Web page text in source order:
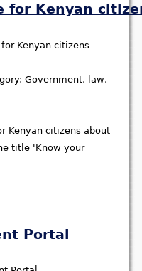
for Kenyan
Kenyan citizens
Government, law,
Kenyan citizens about
title 'Know your
Portal